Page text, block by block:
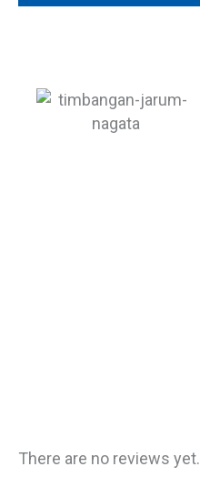
There are no reviews yet.